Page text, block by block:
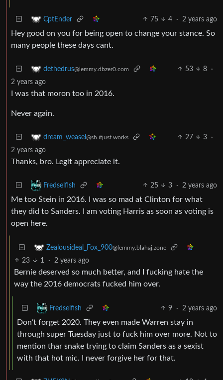
CptEnder 75 4 · 2 years ago
Hey good on you for being open to change your stance. So
many people these days cant.
dethedrus@lemmy.dbzer0.com 53 8
·
2 years ago
I was that moron too in 2016.
Never again.
dream_weasel @sh.itjust.works 27 3
·
2 years ago
Thanks, bro. Legit appreciate it.
Fredselfish 25 3 · 2 years ago
Me too Stein in 2016. I was so mad at Clinton for what
they did to Sanders. I am voting Harris as soon as voting is
open here.
Zealousideal_Fox_900@lemmy.blahaj.zone
23 1 · 2 years ago
Bernie deserved so much better, and I fucking hate the
way the 2016 democrats fucked him over.
Fredselfish 9 · 2 years ago
Don’t forget 2020. They even made Warren stay in
through super Tuesday just to fuck him over more. Not to
mention thar snake trying to claim Sanders as a sexist
with that hot mic. I never forgive her for that.